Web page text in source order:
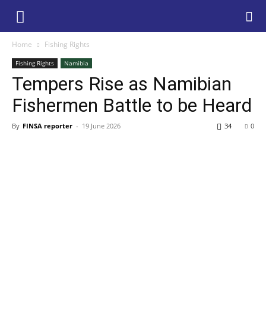
Home Fishing Rights
Fishing Rights Namibia
Tempers Rise as Namibian
Fishermen Battle to be Heard
By FINSA reporter - 19 June 2026 0
34